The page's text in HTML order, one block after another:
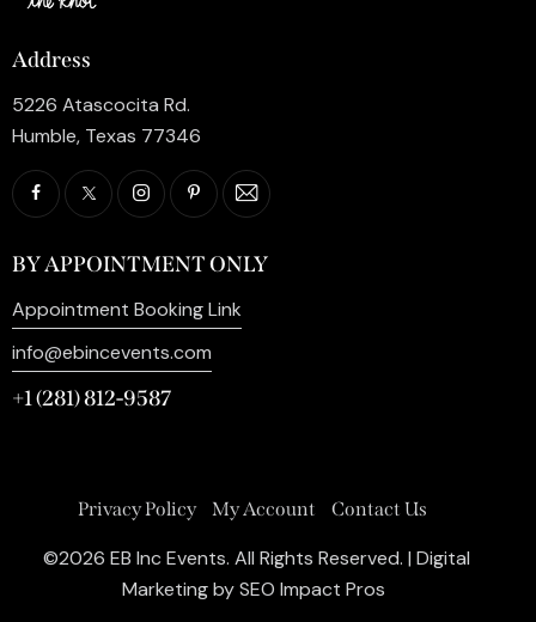
Address
5226 Atascocita Rd.
Humble, Texas 77346
BY APPOINTMENT ONLY
Appointment Booking Link
info@ebincevents.com
+1 (281) 812-9587
Privacy Policy My Account Contact Us
©2026 EB Inc Events. All Rights Reserved. | Digital
Marketing bySEO Impact Pros